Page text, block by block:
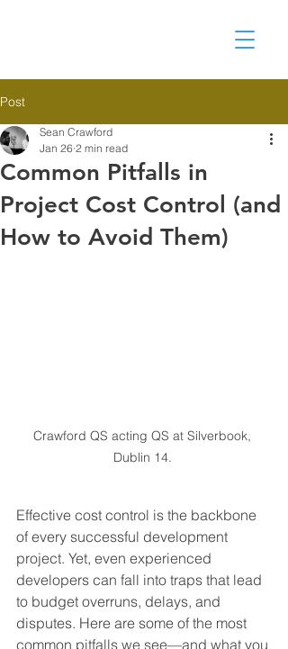
Post
Common Pitfalls in
Project Cost Control (and
How to Avoid Them)
Sean Crawford
Jan 26 2 min read
Crawford QS acting QS at Silverbook,
Dublin 14.
Effective cost control is the backbone
of every successful development
project. Yet, even experienced
developers can fall into traps that lead
to budget overruns, delays, and
disputes. Here are some of the most
common pitfalls we see—and what you